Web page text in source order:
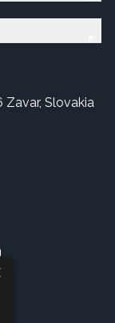
Zavar, Slovakia